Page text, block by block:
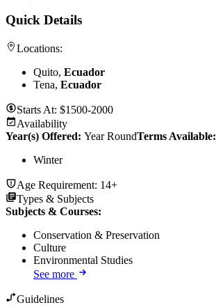
Quick Details
Locations:
Quito, Ecuador
Tena, Ecuador
Starts At: $1500-2000
Availability
Year(s) Offered: Year RoundTerms Available:
Winter
Age Requirement: 14+
Types & Subjects
Subjects & Courses:
Conservation & Preservation
Culture
Environmental Studies
See more
Guidelines